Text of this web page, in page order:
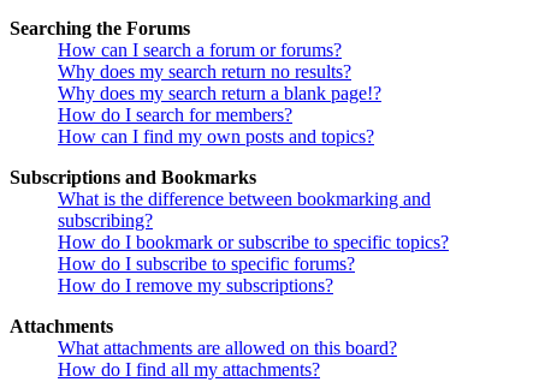
Searching the Forums
How can I search a forum or forums?
Why does my search return no results?
Why does my search return a blank page!?
How do I search for members?
How can I find my own posts and topics?
Subscriptions and Bookmarks
What is the difference between bookmarking and
subscribing?
How do I bookmark or subscribe to specific topics?
How do I subscribe to specific forums?
How do I remove my subscriptions?
Attachments
What attachments are allowed on this board?
How do I find all my attachments?